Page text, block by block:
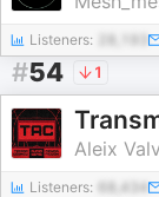
Listeners:
#54 1
Aleix
Listeners: 68,434